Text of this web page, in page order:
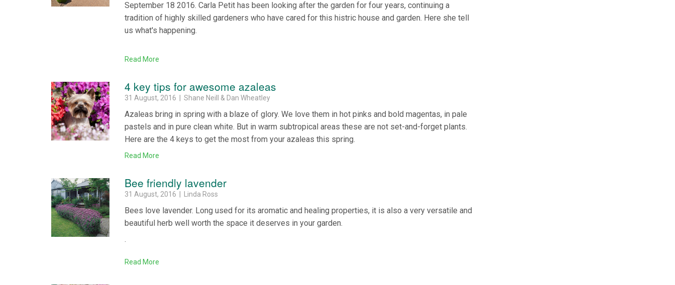
September 18 2016. Carla Petit has been looking after the garden for four years, continuing a
tradition of highly skilled gardeners who have cared for this histric house and garden. Here she tell
us what's happening.
Read More
4 key tips for awesome azaleas
31 August, 2016 | Shane Neill & Dan Wheatley
Azaleas bring in spring with a blaze of glory. We love them in hot pinks and bold magentas, in pale
pastels and in pure clean white. But in warm subtropical areas these are not set-and-forget plants.
Here are the 4 keys to get the most from your azaleas this spring.
Read More
Bee friendly lavender
31 August, 2016 | Linda Ross
Bees love lavender. Long used for its aromatic and healing properties, it is also a very versatile and
beautiful herb well worth the space it deserves in your garden.
.
Read More